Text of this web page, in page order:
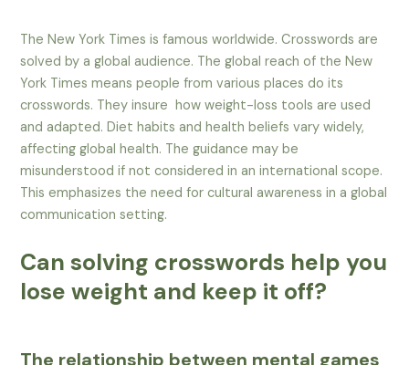
The New York Times is famous worldwide. Crosswords are
solved by a global audience. The global reach of the New
York Times means people from various places do its
crosswords. They insure how weight-loss tools are used
and adapted. Diet habits and health beliefs vary widely,
affecting global health. The guidance may be
misunderstood if not considered in an international scope.
This emphasizes the need for cultural awareness in a global
communication setting.
Can solving crosswords help you
lose weight and keep it off?
The relationship between mental games